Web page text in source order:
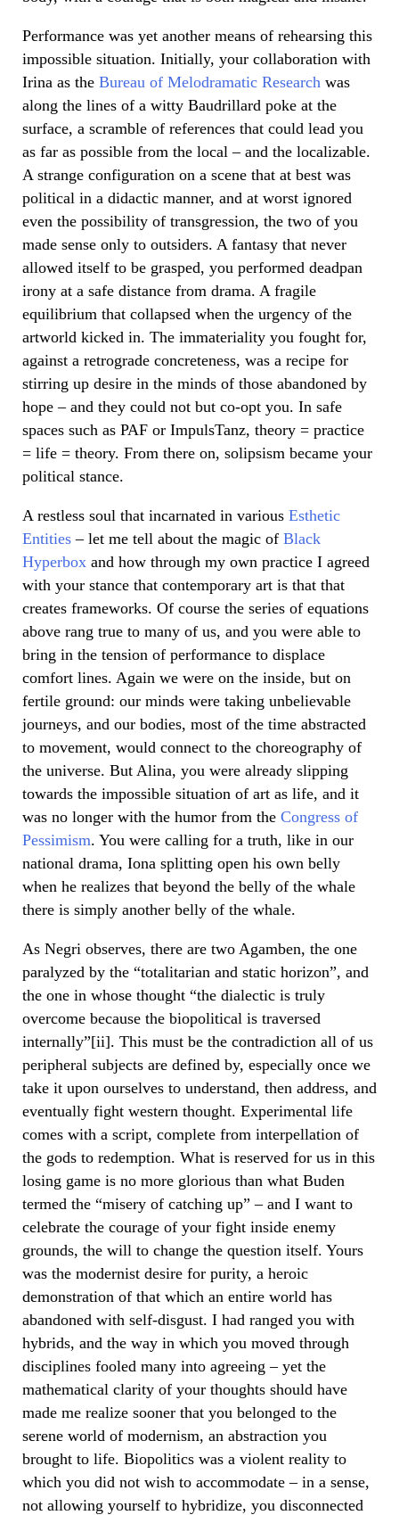
Performance was yet another means of rehearsing this
impossible situation. Initially, your collaboration with
Irina as the Bureau of Melodramatic Research was
along the lines of a witty Baudrillard poke at the
surface, a scramble of references that could lead you
as far as possible from the local – and the localizable.
A strange configuration on a scene that at best was
political in a didactic manner, and at worst ignored
even the possibility of transgression, the two of you
made sense only to outsiders. A fantasy that never
allowed itself to be grasped, you performed deadpan
irony at a safe distance from drama. A fragile
equilibrium that collapsed when the urgency of the
artworld kicked in. The immateriality you fought for,
against a retrograde concreteness, was a recipe for
stirring up desire in the minds of those abandoned by
hope – and they could not but co-opt you. In safe
spaces such as PAF or ImpulsTanz, theory = practice
= life = theory. From there on, solipsism became your
political stance.
A restless soul that incarnated in various Esthetic
Entities – let me tell about the magic of Black
Hyperbox and how through my own practice I agreed
with your stance that contemporary art is that that
creates frameworks. Of course the series of equations
above rang true to many of us, and you were able to
bring in the tension of performance to displace
comfort lines. Again we were on the inside, but on
fertile ground: our minds were taking unbelievable
journeys, and our bodies, most of the time abstracted
to movement, would connect to the choreography of
the universe. But Alina, you were already slipping
towards the impossible situation of art as life, and it
was no longer with the humor from the Congress of
Pessimism. You were calling for a truth, like in our
national drama, Iona splitting open his own belly
when he realizes that beyond the belly of the whale
there is simply another belly of the whale.
As Negri observes, there are two Agamben, the one
paralyzed by the “totalitarian and static horizon”, and
the one in whose thought “the dialectic is truly
overcome because the biopolitical is traversed
internally”[ii]. This must be the contradiction all of us
peripheral subjects are defined by, especially once we
take it upon ourselves to understand, then address, and
eventually fight western thought. Experimental life
comes with a script, complete from interpellation of
the gods to redemption. What is reserved for us in this
losing game is no more glorious than what Buden
termed the “misery of catching up” – and I want to
celebrate the courage of your fight inside enemy
grounds, the will to change the question itself. Yours
was the modernist desire for purity, a heroic
demonstration of that which an entire world has
abandoned with self-disgust. I had ranged you with
hybrids, and the way in which you moved through
disciplines fooled many into agreeing – yet the
mathematical clarity of your thoughts should have
made me realize sooner that you belonged to the
serene world of modernism, an abstraction you
brought to life. Biopolitics was a violent reality to
which you did not wish to accommodate – in a sense,
not allowing yourself to hybridize, you disconnected